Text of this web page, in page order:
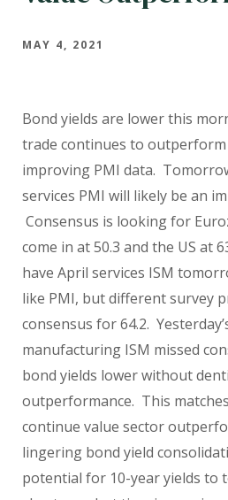
MAY 4, 2021
Bond yields are lower this
trade continues to
improving PMI data.
services PMI will likely be an
Consensus is looking for
come in at 50.3 and the US at
have April services ISM
like PMI, but different survey
consensus for 64.2.
manufacturing ISM missed
bond yields lower without
outperformance. This
continue value sector
lingering bond yield
potential for 10-year yields to